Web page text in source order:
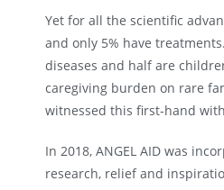
Yet for all the scientific
and only 5% have
diseases and half are
caregiving burden on rare
witnessed this first-hand
In 2018, ANGEL AID was
research, relief and